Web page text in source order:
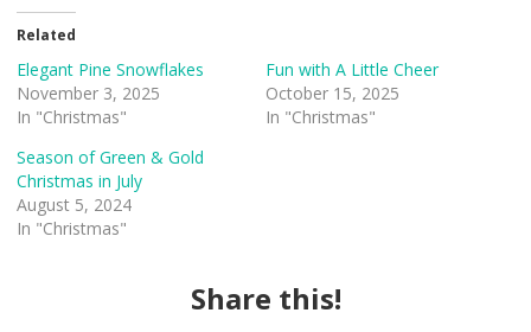
Related
Elegant Pine Snowflakes
November 3, 2025
In "Christmas"
Fun with A Little Cheer
October 15, 2025
In "Christmas"
Season of Green & Gold
Christmas in July
August 5, 2024
In "Christmas"
Share this!